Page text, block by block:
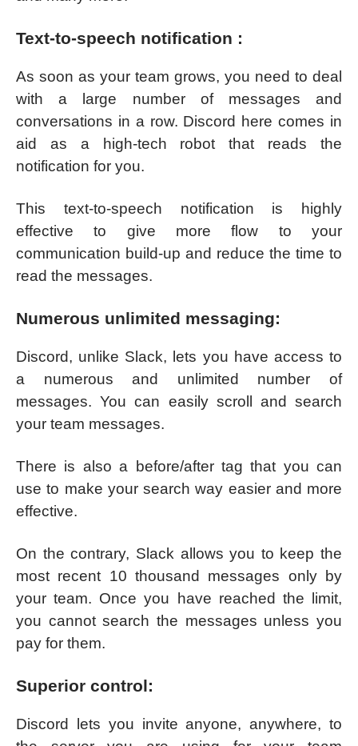
Text-to-speech notification :
As soon as your team grows, you need to deal
with a large number of messages and
conversations in a row. Discord here comes in
aid as a high-tech robot that reads the
notification for you.
This text-to-speech notification is highly
effective to give more flow to your
communication build-up and reduce the time to
read the messages.
Numerous unlimited messaging:
Discord, unlike Slack, lets you have access to
a numerous and unlimited number of
messages. You can easily scroll and search
your team messages.
There is also a before/after tag that you can
use to make your search way easier and more
effective.
On the contrary, Slack allows you to keep the
most recent 10 thousand messages only by
your team. Once you have reached the limit,
you cannot search the messages unless you
pay for them.
Superior control:
Discord lets you invite anyone, anywhere, to